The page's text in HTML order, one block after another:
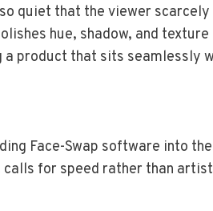
quiet that the viewer
hue, shadow, and
product that sits seamlessly
Face-Swap software into
for speed rather than